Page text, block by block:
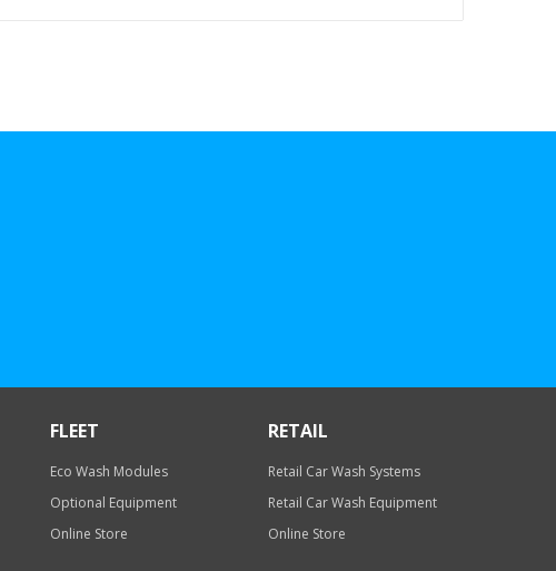
FLEET
Eco Wash Modules
Optional Equipment
Online Store
RETAIL
Retail Car Wash Systems
Retail Car Wash Equipment
Online Store